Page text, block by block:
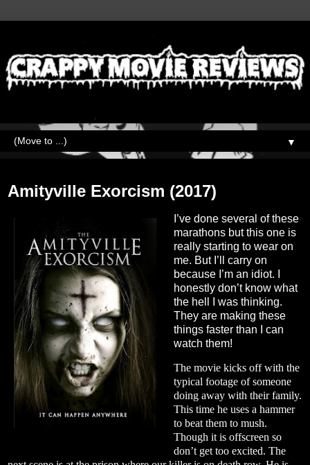
▼
Amityville Exorcism (2017)
I’ve done several of these
marathons but this one is
really starting to wear on
me. But I’ll carry on
because I’m an idiot. I
honestly don’t know what
the hell I was thinking.
They are making these
things faster than I can
watch them!
The movie kicks off with the
typical footage of someone
doing away with their family.
This time he uses a hammer
to beat them to mush.
Though it is offscreen so
don’t get too excited. The